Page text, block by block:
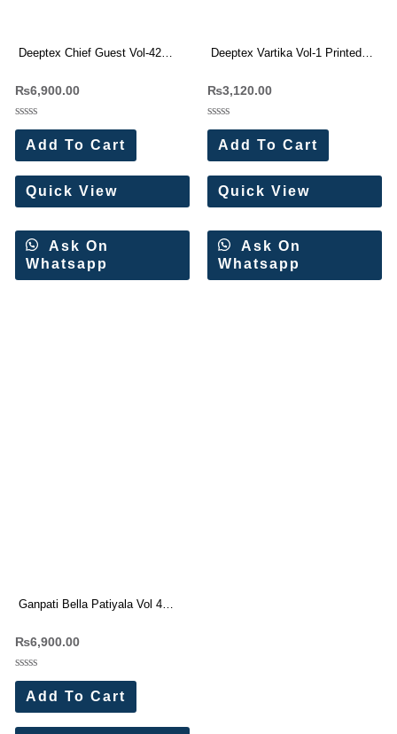
Deeptex Chief Guest Vol-42
₨6,900.00
Rated
out
of
5
Add To Cart
Quick View
Ask On
Whatsapp
Deeptex Vartika Vol-1 Printed
₨3,120.00
Rated
out
of
5
Add To Cart
Quick View
Ask On
Whatsapp
Ganpati Bella Patiyala Vol 4
₨6,900.00
Rated
out
of
5
Add To Cart